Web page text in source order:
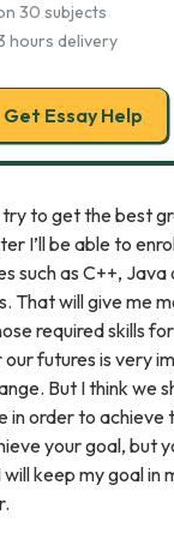
30 subjects
hours delivery
Get Essay Help
try to get the best
I’ll be able to
such as C++,
That will give me
required skills
our futures is very
But I think we
in order to achieve
your goal, but
keep my goal in